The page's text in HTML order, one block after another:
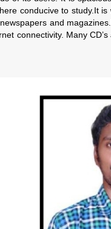
conducive to study. It is
and magazines.
connectivity. Many CD’s